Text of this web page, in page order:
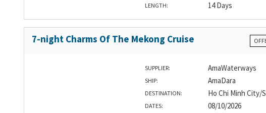
LENGTH: 14 Days
7-night Charms Of The Mekong Cruise
SUPPLIER: AmaWaterways
SHIP: AmaDara
DESTINATION: Ho Chi Minh City/
DATES: 08/10/2026